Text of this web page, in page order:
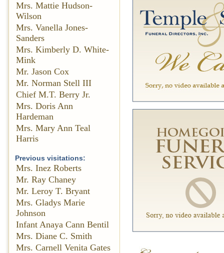
Mrs. Mattie Hudson-
Wilson
Mrs. Vanella Jones-
Sanders
Mrs. Kimberly D. White-
Mink
Mr. Jason Cox
Mr. Norman Stell III
Chief M.T. Berry Jr.
Mrs. Doris Ann
Hardeman
Mrs. Mary Ann Teal
Harris
Previous visitations:
Mrs. Inez Roberts
Mr. Ray Chaney
Mr. Leroy T. Bryant
Mrs. Gladys Marie
Johnson
Infant Anaya Cann Bentil
Mrs. Diane C. Smith
Mrs. Carnell Venita Gates